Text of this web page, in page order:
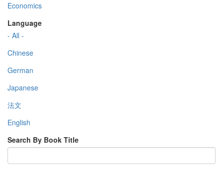
Economics
Language
- All -
Chinese
German
Japanese
法文
English
Search By Book Title